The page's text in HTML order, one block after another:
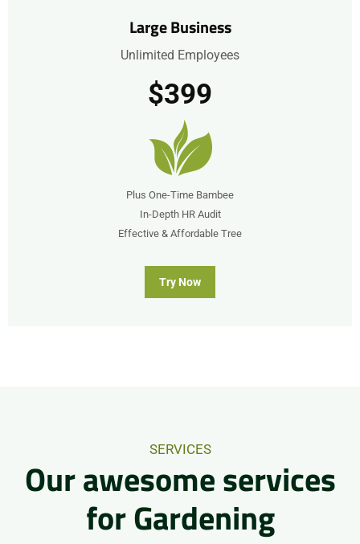
Large Business
Unlimited Employees
$399
Plus One-Time Bambee
In-Depth HR Audit
Effective & Affordable Tree
Try Now
SERVICES
Our awesome services
for Gardening